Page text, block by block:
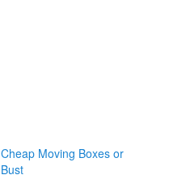
Cheap Moving Boxes or
Bust